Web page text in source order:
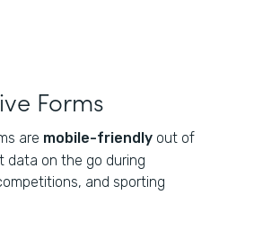
Forms
are mobile-friendly out of
data on the go during
and sporting